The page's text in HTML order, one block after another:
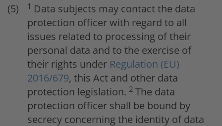
1 Data subjects may contact the data
protection officer with regard to all
issues related to processing of their
personal data and to the exercise of
their rights under Regulation (EU)
2016/679, this Act and other data
protection legislation. 2 The data
protection officer shall be bound by
secrecy concerning the identity of data